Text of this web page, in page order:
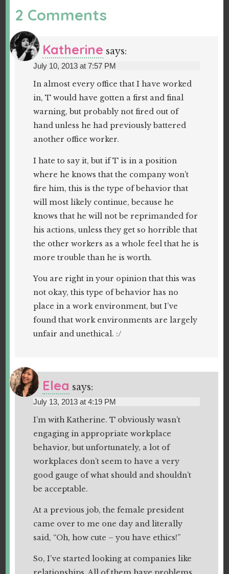
2 Comments
Katherine says:
July 10, 2013 at 7:57 PM
In almost every office that I have worked
in, T would have gotten a first and final
warning, but probably not fired out of
hand unless he had previously battered
another office worker.
I hate to say it, but if T is in a position
where he knows that the company won’t
fire him, this is the type of behavior that
will most likely continue, because he
knows that he will not be reprimanded for
his actions, unless they get so horrible that
the other workers as a whole feel that he is
more trouble than he is worth.
You are right in your opinion that this was
not okay, this type of behavior has no
place in a work environment, but I’ve
found that work environments are largely
unfair and unethical. :/
Elea says:
July 13, 2013 at 4:19 PM
I’m with Katherine. T obviously wasn’t
engaging in appropriate workplace
behavior, but unfortunately, a lot of
workplaces don’t seem to have a very
good gauge of what should and shouldn’t
be acceptable.
At a previous job, the female president
came over to me one day and literally
said, “Oh, how cute – you have ethics!”
So, I’ve started looking at companies like